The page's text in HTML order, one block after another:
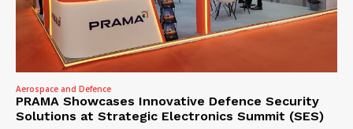
Aerospace and Defence
PRAMA Showcases Innovative Defence Security
Solutions at Strategic Electronics Summit (SES)